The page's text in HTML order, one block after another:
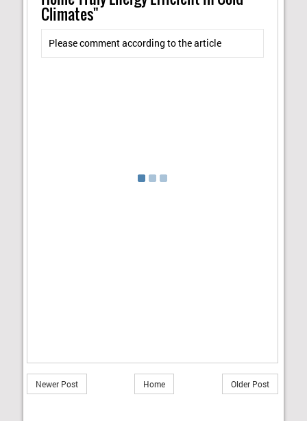
Climates"
Please comment according to the article
Newer Post Older Post
Home